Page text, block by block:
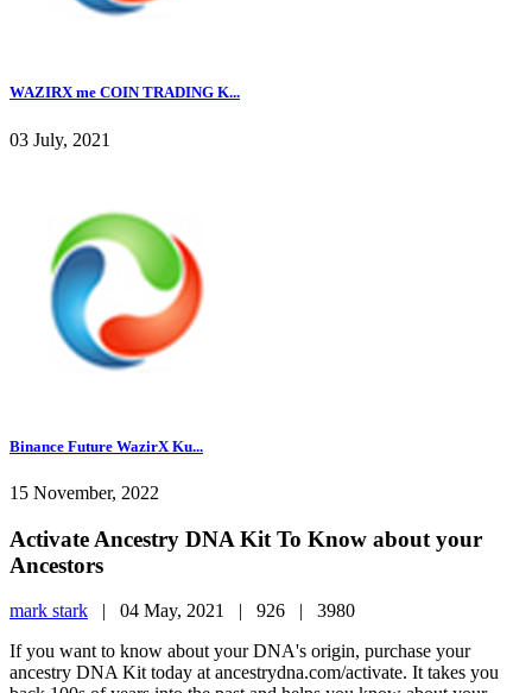
WAZIRX me COIN TRADING K...
03 July, 2021
Binance Future WazirX Ku...
15 November, 2022
Activate Ancestry DNA Kit To Know about your
Ancestors
mark stark | 04 May, 2021 | 926 | 3980
If you want to know about your DNA's origin, purchase your
ancestry DNA Kit today at ancestrydna.com/activate. It takes you